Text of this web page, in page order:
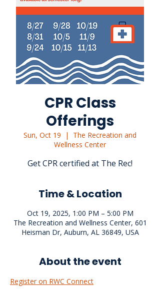
CPR Class
Offerings
Sun, Oct 19
  |
The Recreation and
Wellness Center
Get CPR certified at The Rec!
Time & Location
Oct 19, 2025, 1:00 PM – 5:00 PM
The Recreation and Wellness Center, 601
Heisman Dr, Auburn, AL 36849, USA
About the event
Register on RWC Connect